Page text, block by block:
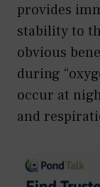
provides
stability to
obvious
during
occur at
and